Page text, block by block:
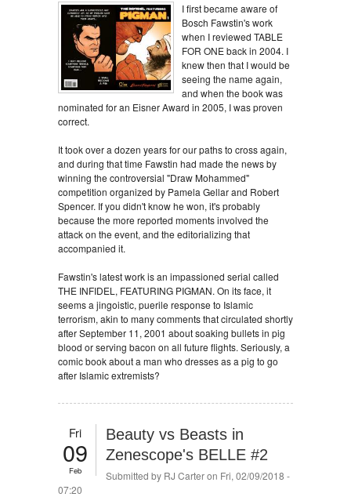
I first became aware of
Bosch Fawstin's work
when I reviewed TABLE
FOR ONE back in 2004. I
knew then that I would be
seeing the name again,
and when the book was
nominated for an Eisner Award in 2005, I was proven
correct.
It took over a dozen years for our paths to cross again,
and during that time Fawstin had made the news by
winning the controversial "Draw Mohammed"
competition organized by Pamela Gellar and Robert
Spencer. If you didn't know he won, it's probably
because the more reported moments involved the
attack on the event, and the editorializing that
accompanied it.
Fawstin's latest work is an impassioned serial called
THE INFIDEL, FEATURING PIGMAN. On its face, it
seems a jingoistic, puerile response to Islamic
terrorism, akin to many comments that circulated shortly
after September 11, 2001 about soaking bullets in pig
blood or serving bacon on all future flights. Seriously, a
comic book about a man who dresses as a pig to go
after Islamic extremists?
Fri
09
Feb
Beauty vs Beasts in
Zenescope's BELLE #2
Submitted by RJ Carteron Fri, 02/09/2018 -
07:20